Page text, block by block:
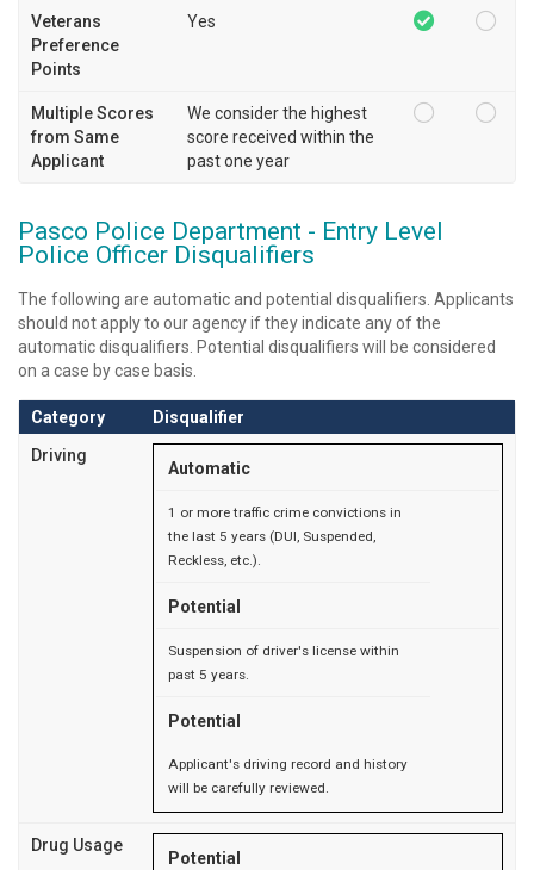
Veterans
Preference
Points
Yes
Multiple Scores
from Same
Applicant
We consider the highest
score received within the
past one year
Pasco Police Department - Entry Level
Police Officer Disqualifiers
The following are automatic and potential disqualifiers. Applicants
should not apply to our agency if they indicate any of the
automatic disqualifiers. Potential disqualifiers will be considered
on a case by case basis.
Category
Disqualifier
Driving
Automatic
1 or more traffic crime convictions in
the last 5 years (DUI, Suspended,
Reckless, etc.).
Potential
Suspension of driver's license within
past 5 years.
Potential
Applicant's driving record and history
will be carefully reviewed.
Drug Usage
Potential